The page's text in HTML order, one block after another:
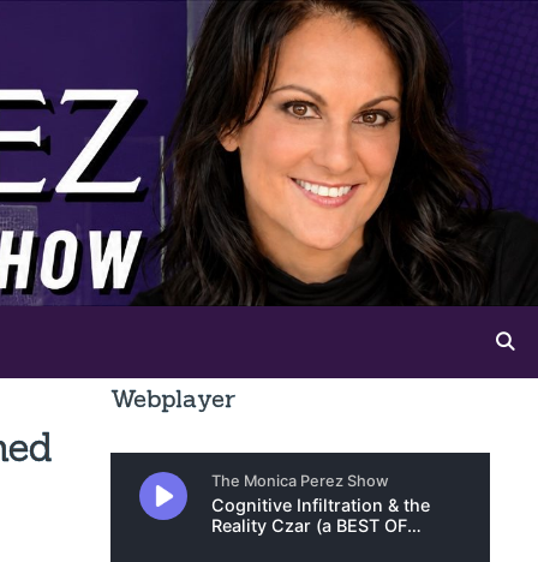
Webplayer